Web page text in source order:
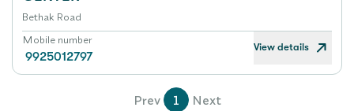
Bethak Road
Mobile number
9925012797
View details
Prev 1 Next